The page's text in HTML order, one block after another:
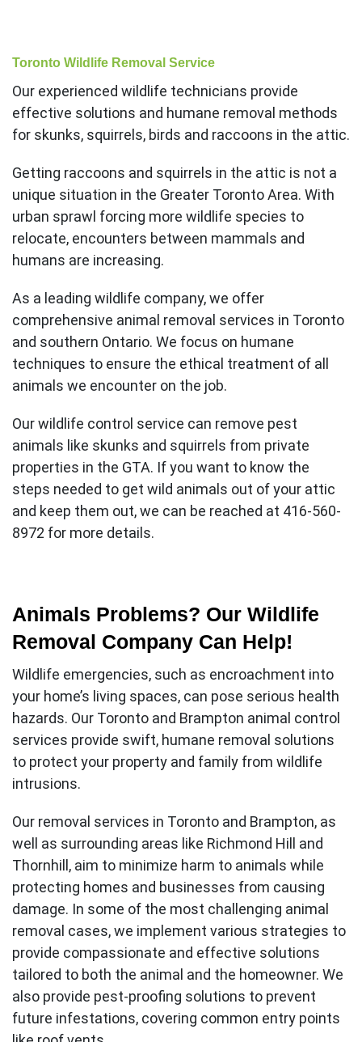
Toronto Wildlife Removal Service
Our experienced wildlife technicians provide
effective solutions and humane removal methods
for skunks, squirrels, birds and raccoons in the attic.
Getting raccoons and squirrels in the attic is not a
unique situation in the Greater Toronto Area. With
urban sprawl forcing more wildlife species to
relocate, encounters between mammals and
humans are increasing.
As a leading wildlife company, we offer
comprehensive animal removal services in Toronto
and southern Ontario. We focus on humane
techniques to ensure the ethical treatment of all
animals we encounter on the job.
Our wildlife control service can remove pest
animals like skunks and squirrels from private
properties in the GTA. If you want to know the
steps needed to get wild animals out of your attic
and keep them out, we can be reached at 416-560-
8972 for more details.
Animals Problems? Our Wildlife
Removal Company Can Help!
Wildlife emergencies, such as encroachment into
your home’s living spaces, can pose serious health
hazards. Our Toronto and Brampton animal control
services provide swift, humane removal solutions
to protect your property and family from wildlife
intrusions.
Our removal services in Toronto and Brampton, as
well as surrounding areas like Richmond Hill and
Thornhill , aim to minimize harm to animals while
protecting homes and businesses from causing
damage. In some of the most challenging animal
removal cases, we implement various strategies to
provide compassionate and effective solutions
tailored to both the animal and the homeowner. We
also provide pest-proofing solutions to prevent
future infestations, covering common entry points